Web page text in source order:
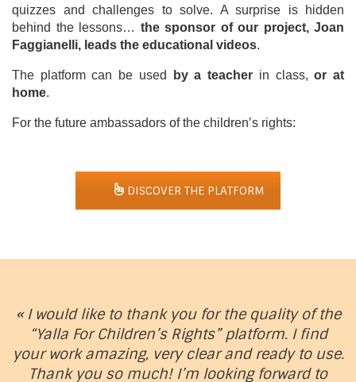
quizzes and challenges to solve. A surprise is hidden
behind the lessons… the sponsor of our project, Joan
Faggianelli, leads the educational videos.
The platform can be used by a teacher in class,or at
home.
For the future ambassadors of the children’s rights:
DISCOVER THE PLATFORM
« I would like to thank you for the quality of the
“Yalla For Children’s Rights” platform. I find
your work amazing, very clear and ready to use.
Thank you so much! I’m looking forward to